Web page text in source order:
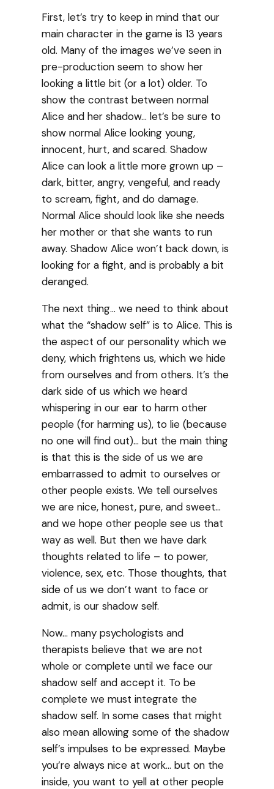
First, let’s try to keep in mind that our
main character in the game is 13 years
old. Many of the images we’ve seen in
pre-production seem to show her
looking a little bit (or a lot) older. To
show the contrast between normal
Alice and her shadow… let’s be sure to
show normal Alice looking young,
innocent, hurt, and scared. Shadow
Alice can look a little more grown up –
dark, bitter, angry, vengeful, and ready
to scream, fight, and do damage.
Normal Alice should look like she needs
her mother or that she wants to run
away. Shadow Alice won’t back down, is
looking for a fight, and is probably a bit
deranged.
The next thing… we need to think about
what the “shadow self” is to Alice. This is
the aspect of our personality which we
deny, which frightens us, which we hide
from ourselves and from others. It’s the
dark side of us which we heard
whispering in our ear to harm other
people (for harming us), to lie (because
no one will find out)… but the main thing
is that this is the side of us we are
embarrassed to admit to ourselves or
other people exists. We tell ourselves
we are nice, honest, pure, and sweet…
and we hope other people see us that
way as well. But then we have dark
thoughts related to life – to power,
violence, sex, etc. Those thoughts, that
side of us we don’t want to face or
admit, is our shadow self.
Now… many psychologists and
therapists believe that we are not
whole or complete until we face our
shadow self and accept it. To be
complete we must integrate the
shadow self. In some cases that might
also mean allowing some of the shadow
self’s impulses to be expressed. Maybe
you’re always nice at work… but on the
inside, you want to yell at other people